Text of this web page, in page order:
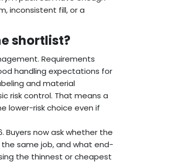
inconsistent fill, or a
shortlist?
Requirements
handling expectations for
and material
risk control. That means a
lower-risk choice even if
Buyers now ask whether the
same job, and what end-
the thinnest or cheapest